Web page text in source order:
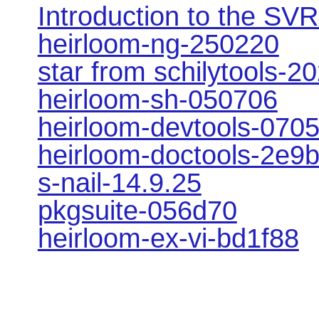
Introduction to the
heirloom-ng-250220
star from schilytools-
heirloom-sh-050706
heirloom-devtools-
heirloom-doctools-
s-nail-14.9.25
pkgsuite-056d70
heirloom-ex-vi-bd1f88